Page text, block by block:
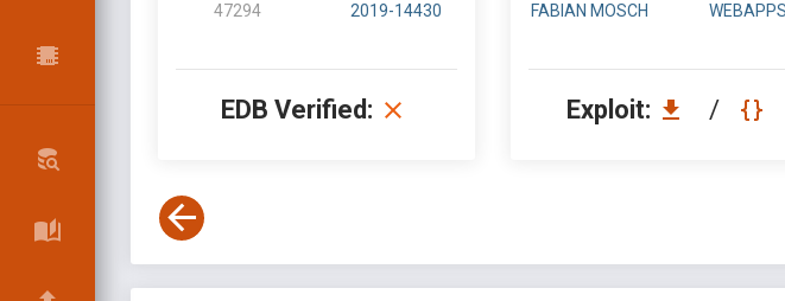
47294 2019-14430
EDB Verified:
FABIAN MOSCH WEBAPPS
Exploit: /